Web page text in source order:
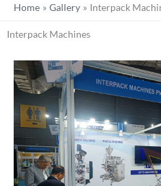
Home Gallery Interpack
Interpack Machines